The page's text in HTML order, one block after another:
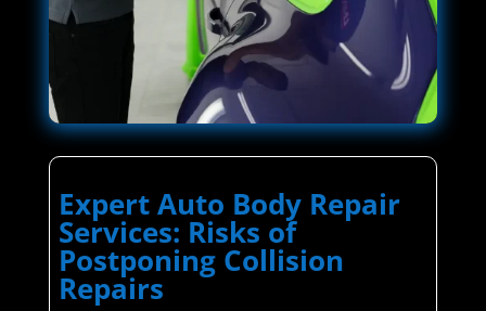
Expert Auto Body Repair
Services: Risks of
Postponing Collision
Repairs